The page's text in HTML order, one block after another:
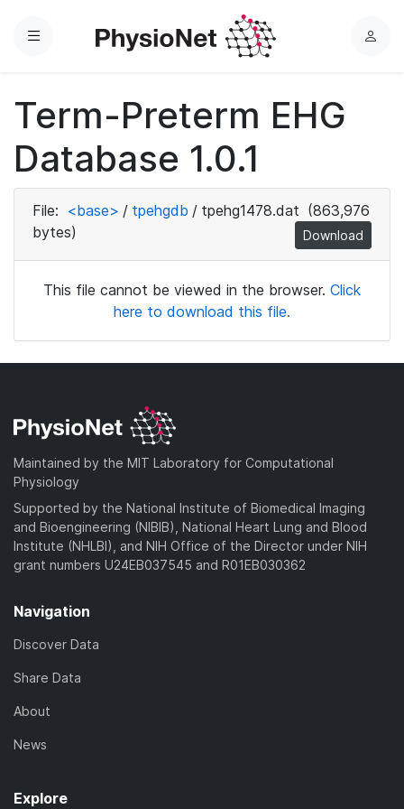
Menu
L
Term-Preterm EHG
Database 1.0.1
File: <base> / tpehgdb / tpehg1478.dat (863,976
bytes)
Download
This file cannot be viewed in the browser. Click
here to download this file.
Maintained by the MIT Laboratory for Computational
Physiology
Supported by the National Institute of Biomedical Imaging
and Bioengineering (NIBIB), National Heart Lung and Blood
Institute (NHLBI), and NIH Office of the Director under NIH
grant numbers U24EB037545 and R01EB030362
Navigation
Discover Data
Share Data
About
News
Explore